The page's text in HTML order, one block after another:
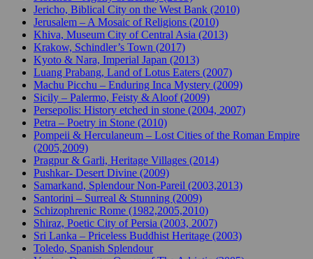
Jericho, Biblical City on the West Bank (2010)
Jerusalem – A Mosaic of Religions (2010)
Khiva, Museum City of Central Asia (2013)
Krakow, Schindler’s Town (2017)
Kyoto & Nara, Imperial Japan (2013)
Luang Prabang, Land of Lotus Eaters (2007)
Machu Picchu – Enduring Inca Mystery (2009)
Sicily – Palermo, Feisty & Aloof (2009)
Persepolis: History etched in stone (2004, 2007)
Petra – Poetry in Stone (2010)
Pompeii & Herculaneum – Lost Cities of the Roman Empire
(2005,2009)
Pragpur & Garli, Heritage Villages (2014)
Pushkar- Desert Divine (2009)
Samarkand, Splendour Non-Pareil (2003,2013)
Santorini – Surreal & Stunning (2009)
Schizophrenic Rome (1982,2005,2010)
Shiraz, Poetic City of Persia (2003, 2007)
Sri Lanka – Priceless Buddhist Heritage (2003)
Toledo, Spanish Splendour